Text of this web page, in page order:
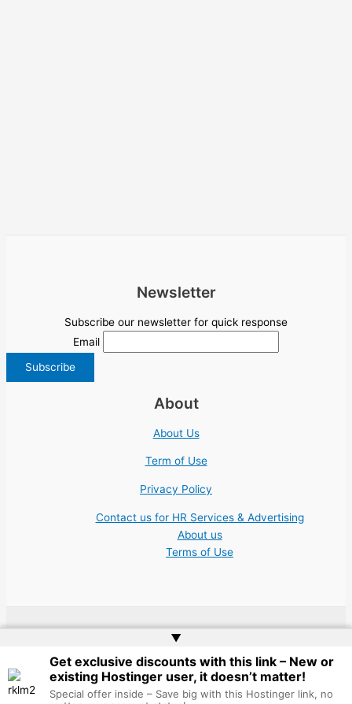
Newsletter
Subscribe our newsletter for quick response
Email
About
About Us
Term of Use
Privacy Policy
Contact us for HR Services & Advertising
About us
Terms of Use
Web Doktoru
▲
Get exclusive discounts with this link – New or
existing Hostinger user, it doesn’t matter!
Special offer inside – Save big with this Hostinger link, no